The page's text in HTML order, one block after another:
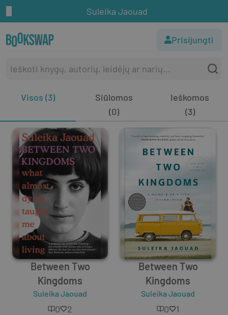
Suleika Jaouad
Prisijungti
Visos (3)
Siūlomos
(0)
Ieškomos
(3)
Between Two
Kingdoms
Suleika Jaouad
0 2
Between Two
Kingdoms
Suleika Jaouad
0 1